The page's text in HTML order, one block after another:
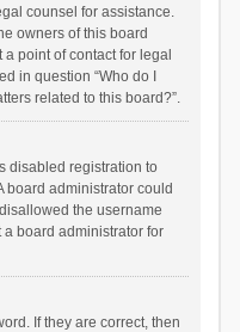
counsel for assistance.
owners of this board
point of contact for legal
in question “Who do I
related to this board?”.
disabled registration to
board administrator could
the username
a board administrator for
If they are correct, then